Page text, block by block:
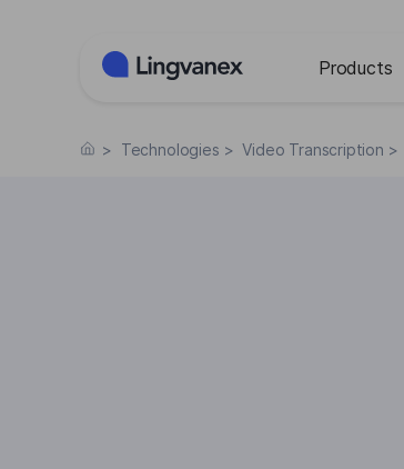
Products
> Technologies > Video Transcription >